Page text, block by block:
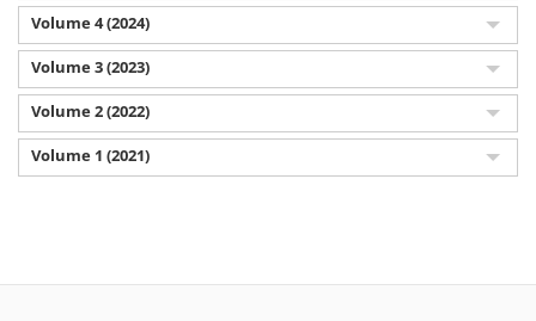
Volume 4 (2024)
Volume 3 (2023)
Volume 2 (2022)
Volume 1 (2021)